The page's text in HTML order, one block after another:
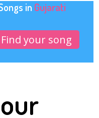
in Gujarati
Find your song